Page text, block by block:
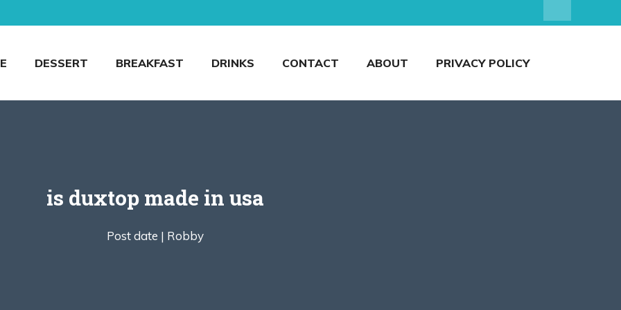
DESSERT BREAKFAST DRINKS CONTACT ABOUT PRIVACY POLICY
is duxtop made in usa
Post date | Robby